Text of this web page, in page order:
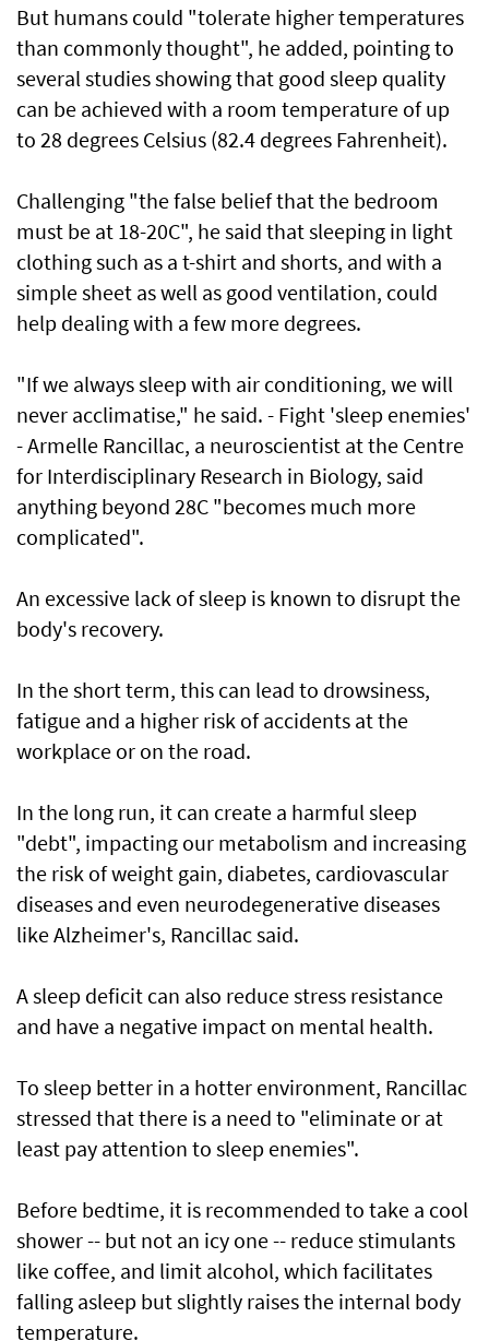
But humans could "tolerate higher temperatures
than commonly thought", he added, pointing to
several studies showing that good sleep quality
can be achieved with a room temperature of up
to 28 degrees Celsius (82.4 degrees Fahrenheit).
Challenging "the false belief that the bedroom
must be at 18-20C", he said that sleeping in light
clothing such as a t-shirt and shorts, and with a
simple sheet as well as good ventilation, could
help dealing with a few more degrees.
"If we always sleep with air conditioning, we will
never acclimatise," he said. - Fight 'sleep enemies'
- Armelle Rancillac, a neuroscientist at the Centre
for Interdisciplinary Research in Biology, said
anything beyond 28C "becomes much more
complicated".
An excessive lack of sleep is known to disrupt the
body's recovery.
In the short term, this can lead to drowsiness,
fatigue and a higher risk of accidents at the
workplace or on the road.
In the long run, it can create a harmful sleep
"debt", impacting our metabolism and increasing
the risk of weight gain, diabetes, cardiovascular
diseases and even neurodegenerative diseases
like Alzheimer's, Rancillac said.
A sleep deficit can also reduce stress resistance
and have a negative impact on mental health.
To sleep better in a hotter environment, Rancillac
stressed that there is a need to "eliminate or at
least pay attention to sleep enemies".
Before bedtime, it is recommended to take a cool
shower -- but not an icy one -- reduce stimulants
like coffee, and limit alcohol, which facilitates
falling asleep but slightly raises the internal body
temperature.